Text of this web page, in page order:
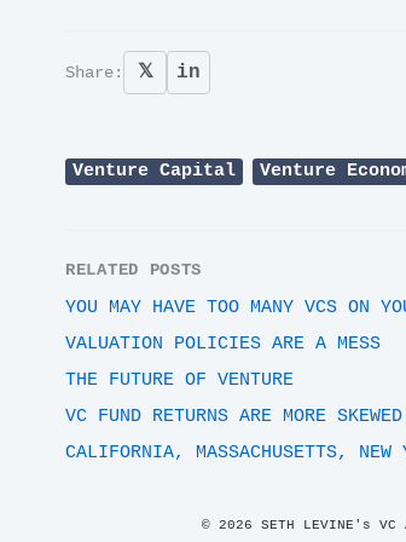
Share: 𝕏 in
Venture Capital Venture
RELATED POSTS
YOU MAY HAVE TOO MANY VCS ON
VALUATION POLICIES ARE A MESS
THE FUTURE OF VENTURE
VC FUND RETURNS ARE MORE
CALIFORNIA, MASSACHUSETTS, NEW
© 2026 SETH LEVINE's